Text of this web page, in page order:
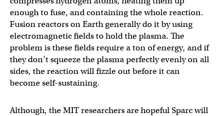
enough to fuse, and containing the whole reaction.
Fusion reactors on Earth generally do it by using
electromagnetic fields to hold the plasma. The
problem is these fields require a ton of energy, and if
they don’t squeeze the plasma perfectly evenly on all
sides, the reaction will fizzle out before it can
become self-sustaining.
Although, the MIT researchers are hopeful Sparc will